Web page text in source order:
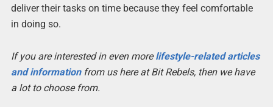
deliver their tasks on time because they feel comfortable
in doing so.
If you are interested in even morelifestyle-related articles
and informationfrom us here at Bit Rebels, then we have
a lot to choose from.